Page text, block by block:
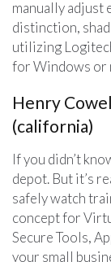
manually adjust
distinction,
utilizing
for Windows or
Henry
(california)
If you didn’t
depot. But it’s
safely watch
concept for
Secure Tools,
your small